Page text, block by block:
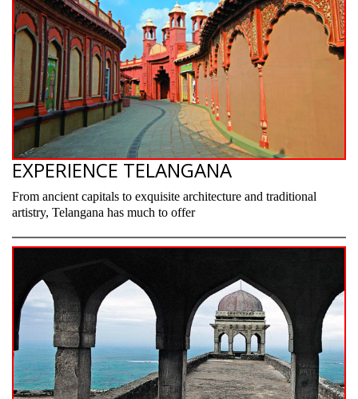
EXPERIENCE TELANGANA
From ancient capitals to exquisite architecture and traditional
artistry, Telangana has much to offer